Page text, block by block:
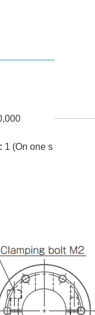
1 (On one s